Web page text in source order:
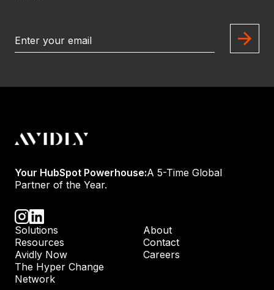
Your HubSpot Powerhouse:A 5-Time Global
Partner of the Year.
Solutions
About
Resources
Contact
Avidly Now
Careers
The Hyper Change
Network